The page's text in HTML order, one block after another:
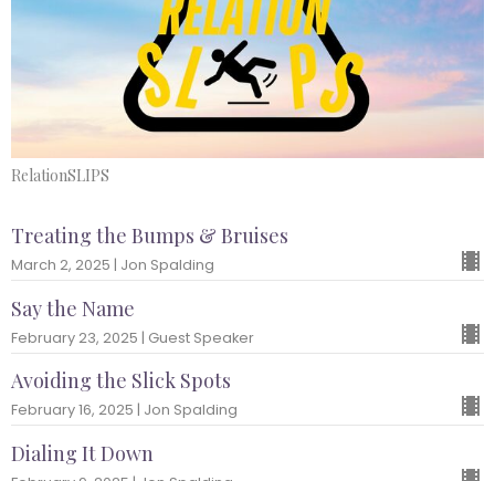
RelationSLIPS
Treating the Bumps & Bruises
March 2, 2025 | Jon Spalding
Say the Name
February 23, 2025 | Guest Speaker
Avoiding the Slick Spots
February 16, 2025 | Jon Spalding
Dialing It Down